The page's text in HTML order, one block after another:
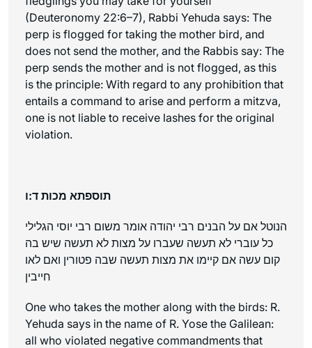
(Deuteronomy 22:6–7), Rabbi Yehuda says: The
perp is flogged for taking the mother bird, and
does not send the mother, and the Rabbis say: The
perp sends the mother and is not flogged, as this
is the principle: With regard to any prohibition that
entails a command to arise and perform a mitzva,
one is not liable to receive lashes for the original
violation.
הנוטל אם על הבנים רבי יהודה אומר משום רבי יוסי הגלילי
כל עוברי לא תעשה שעברו על מצות לא תעשה שיש בה
קום עשה אם קיימו את מצות תעשה שבה פטורין ואם לאו
חייבין
One who takes the mother along with the birds: R.
Yehuda says in the name of R. Yose the Galilean:
all who violated negative commandments that